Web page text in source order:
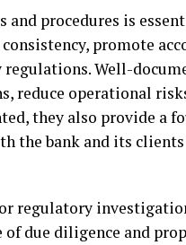
and procedures is
promote
Well-
reduce operational
they also provide a
the bank and its
regulatory
due diligence and